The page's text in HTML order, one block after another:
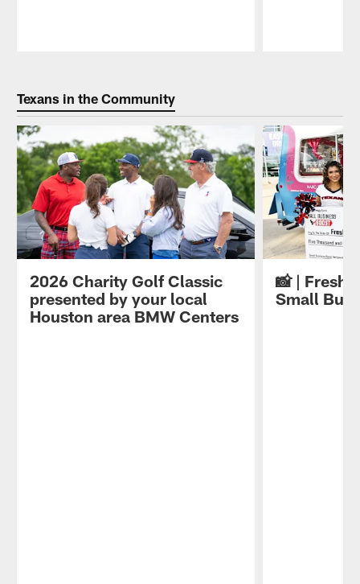
Texans in the Community
2026 Charity Golf Classic
presented by your local
Houston area BMW Centers
📸 | Fresh
Small